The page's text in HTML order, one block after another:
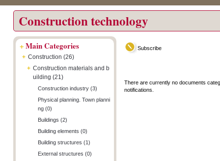
Construction technology
+Main Categories
+ Construction (26)
+ Construction materials and b
uilding (21)
Construction industry (3)
Physical planning. Town planni
ng (0)
Buildings (2)
Building elements (0)
Building structures (1)
External structures (0)
Subscribe
There are currently no documents
notifications.